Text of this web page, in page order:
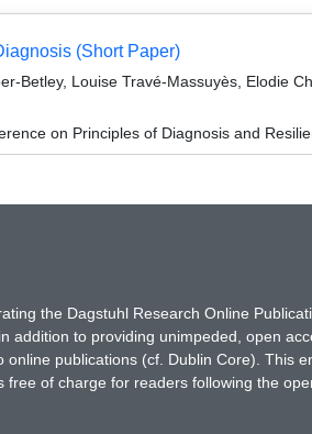
(Short Paper)
Betley, Louise Travé-Massuyès, Elodie
on Principles of Diagnosis and
the Dagstuhl Research Online
addition to providing unimpeded, open
publications (cf. Dublin Core). This
of charge for readers following the